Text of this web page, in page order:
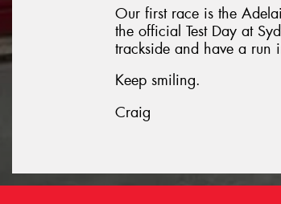
Our first race is the
the official Test Day at
trackside and have a run
Keep smiling.
Craig